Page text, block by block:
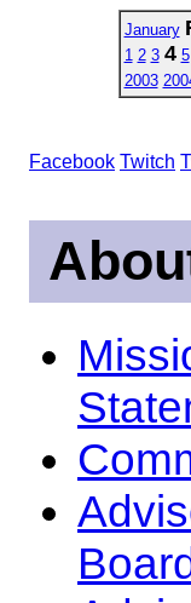
January
1 2 3 4 5
2003
Facebook Twitch